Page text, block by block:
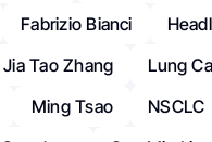
Fabrizio Bianci
Jia Tao Zhang
Lung
Ming Tsao
NSCLC